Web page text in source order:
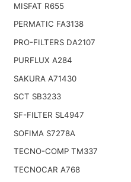
MISFAT R655
PERMATIC FA3138
PRO-FILTERS DA2107
PURFLUX A284
SAKURA A71430
SCT SB3233
SF-FILTER SL4947
SOFIMA S7278A
TECNO-COMP TM337
TECNOCAR A768